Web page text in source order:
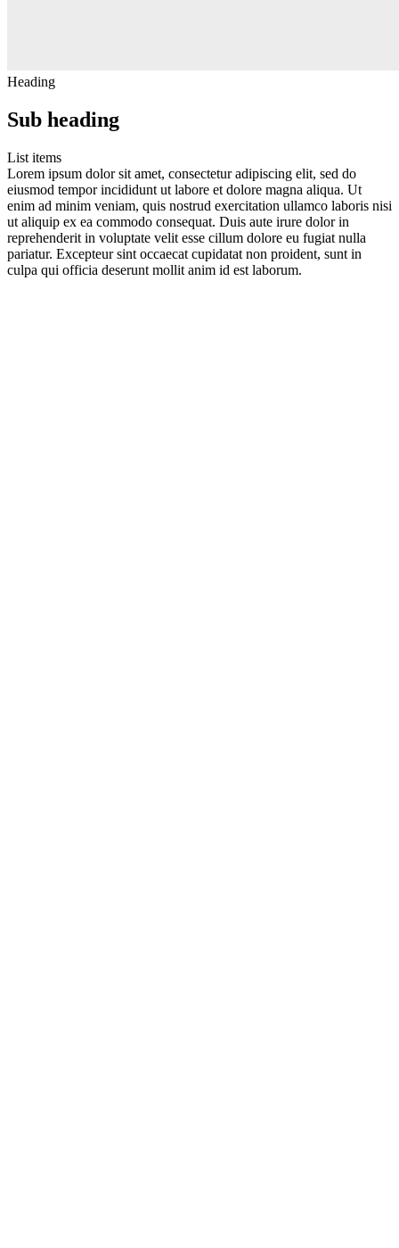
Heading
Sub heading
List items
Lorem ipsum dolor sit amet, consectetur adipiscing elit, sed do
eiusmod tempor incididunt ut labore et dolore magna aliqua. Ut
enim ad minim veniam, quis nostrud exercitation ullamco laboris nisi
ut aliquip ex ea commodo consequat. Duis aute irure dolor in
reprehenderit in voluptate velit esse cillum dolore eu fugiat nulla
pariatur. Excepteur sint occaecat cupidatat non proident, sunt in
culpa qui officia deserunt mollit anim id est laborum.